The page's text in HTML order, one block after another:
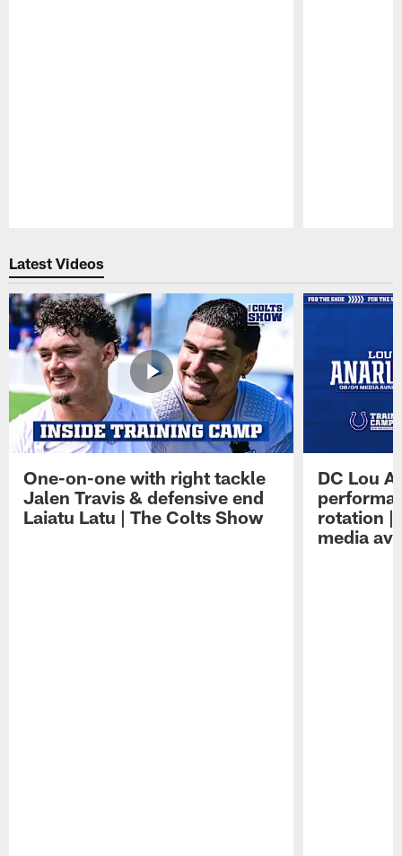
Latest Videos
One-on-one with right tackle
Jalen Travis & defensive end
Laiatu Latu | The Colts Show
DC Lou
rotation |
media